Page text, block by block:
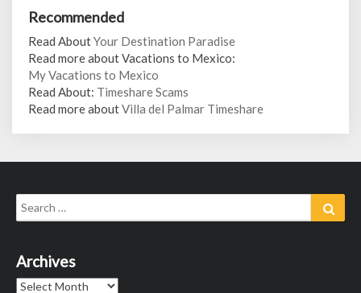
Recommended
Read AboutYour Destination Paradise
Read more about Vacations to Mexico:
My Vacations to Mexico
Read About: Timeshare Scams
Read more aboutVilla del Palmar Timeshare
Search
for:
Archives
Archives